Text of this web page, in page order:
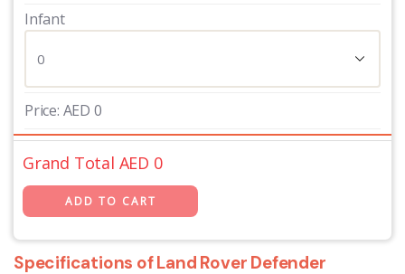
Infant
Price: AED 0
Grand Total AED 0
Specifications of Land Rover Defender